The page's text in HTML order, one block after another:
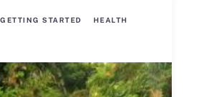
GETTING STARTED HEALTH